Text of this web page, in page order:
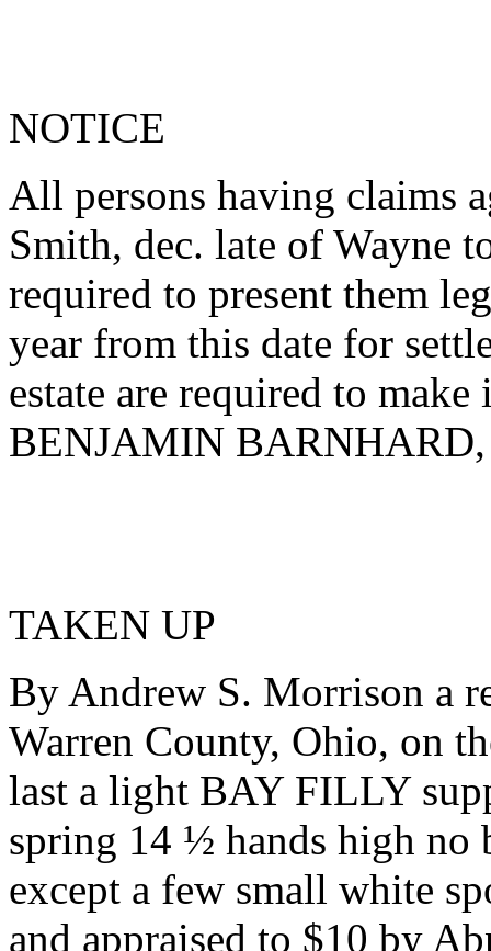
NOTICE
All persons having claims
Smith, dec. late of Wayne
required to present them
year from this date for
estate are required to
BENJAMIN BARNHARD,
TAKEN UP
By Andrew S. Morrison a
Warren County, Ohio, on
last a light BAY FILLY
spring 14 ½ hands high no
except a few small white
and appraised to $10 by